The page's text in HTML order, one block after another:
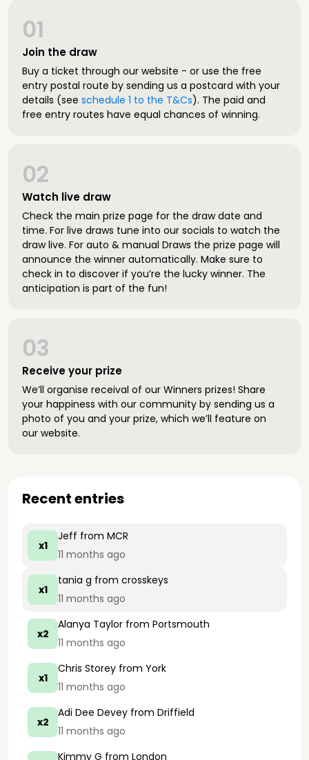
Join the draw
01
Buy a ticket through our website - or use the free
entry postal route by sending us a postcard with your
details (see schedule 1 to the T&Cs). The paid and
free entry routes have equal chances of winning.
Watch live draw
02
Check the main prize page for the draw date and
time. For live draws tune into our socials to watch the
draw live. For auto & manual Draws the prize page will
announce the winner automatically. Make sure to
check in to discover if you’re the lucky winner. The
anticipation is part of the fun!
Receive your prize
03
We’ll organise receival of our Winners prizes! Share
your happiness with our community by sending us a
photo of you and your prize, which we’ll feature on
our website.
Recent entries
x1
Jeff from MCR
11 months ago
x1
tania g from crosskeys
11 months ago
x2
Alanya Taylor from Portsmouth
11 months ago
x1
Chris Storey from York
11 months ago
x2
Adi Dee Devey from Driffield
11 months ago
Kimmy G from London